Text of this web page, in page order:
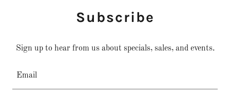
Subscribe
Sign up to hear from us about specials, sales, and events.
Email